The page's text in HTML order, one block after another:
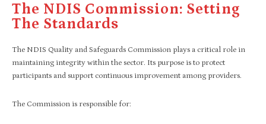
The NDIS Commission: Setting
The Standards
The NDIS Quality and Safeguards Commission plays a critical role in
maintaining integrity within the sector. Its purpose is to protect
participants and support continuous improvement among providers.
The Commission is responsible for: